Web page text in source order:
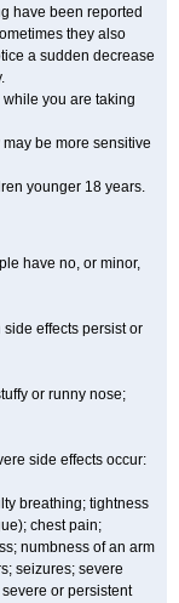
have been reported
they also
a sudden decrease
you are taking
be more sensitive
younger 18 years.
have no, or minor,
effects persist or
or runny nose;
side effects occur:
breathing; tightness
chest pain;
numbness of an arm
seizures; severe
or persistent